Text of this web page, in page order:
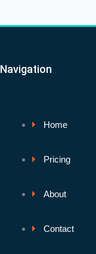
Navigation
Home
Pricing
About
Contact